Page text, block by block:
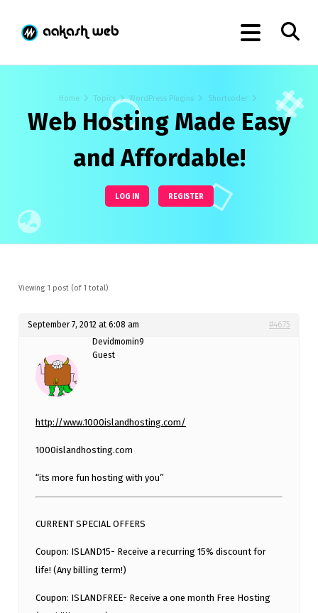
Home Topics WordPress Plugins Shortcoder
Web Hosting Made Easy
and Affordable!
LOG IN REGISTER
Viewing 1 post (of 1 total)
September 7, 2012 at 6:08 am
#4675
Devidmomin9
Guest
http://www.1000islandhosting.com/
1000islandhosting.com
“its more fun hosting with you”
CURRENT SPECIAL OFFERS
Coupon: ISLAND15- Receive a recurring 15% discount for
life! (Any billing term!)
Coupon: ISLANDFREE- Receive a one month Free Hosting